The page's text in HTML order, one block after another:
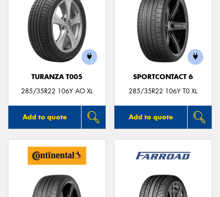
TURANZA T005
285/35R22 106Y AO XL
Add to quote
SPORTCONTACT 6
285/35R22 106Y T0 XL
Add to quote